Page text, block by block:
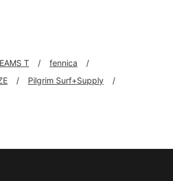
T
fennica
Pilgrim Surf+Supply